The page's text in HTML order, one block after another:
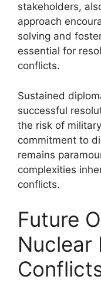
stakeholders,
approach
solving and
essential for
conflicts.
Sustained
successful
the risk of
commitment to
remains
complexities
conflicts.
Future
Nuclear